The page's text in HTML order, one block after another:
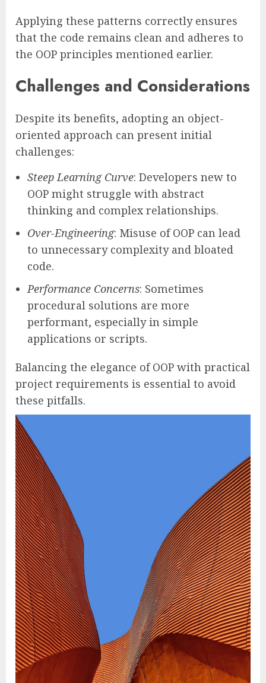
Applying these patterns correctly ensures
that the code remains clean and adheres to
the OOP principles mentioned earlier.
Challenges and Considerations
Despite its benefits, adopting an object-
oriented approach can present initial
challenges:
Steep Learning Curve: Developers new to
OOP might struggle with abstract
thinking and complex relationships.
Over-Engineering: Misuse of OOP can lead
to unnecessary complexity and bloated
code.
Performance Concerns: Sometimes
procedural solutions are more
performant, especially in simple
applications or scripts.
Balancing the elegance of OOP with practical
project requirements is essential to avoid
these pitfalls.